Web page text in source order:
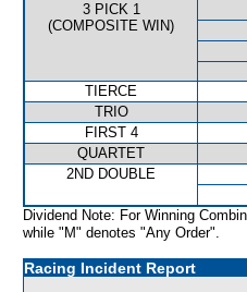
3 PICK 1
(COMPOSITE WIN)
TIERCE
TRIO
FIRST 4
QUARTET
2ND DOUBLE
Dividend Note: For Winning
while "M" denotes "Any Order".
Racing Incident Report